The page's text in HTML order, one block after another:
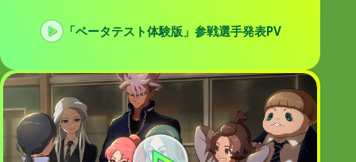
「ベータテスト体験版」参戦選手発表PV